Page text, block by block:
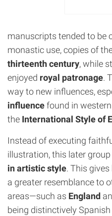
manuscripts tended to be
monastic use, copies of
thirteenth century, while
enjoyed royal patronage.
way to new influences,
influencefound in
the International Style of
Instead of executing
illustration, this later group
in artistic style. This gives
a greater resemblance to
areas—such as England
being distinctively Spanish